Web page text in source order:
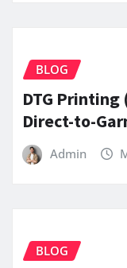
BLOG
DTG
Direct-to-
Admin
BLOG